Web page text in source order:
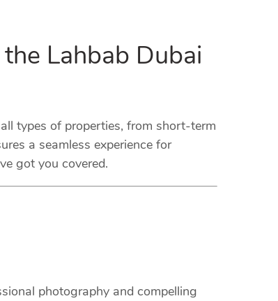
Lahbab Dubai
types of properties, from short-term
a seamless experience for
got you covered.
photography and compelling